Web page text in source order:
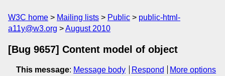
W3C home Mailing lists Public
public-html-
a11y@w3.org
August 2010
[Bug 9657] Content model of object
This message: Message body Respond
More options